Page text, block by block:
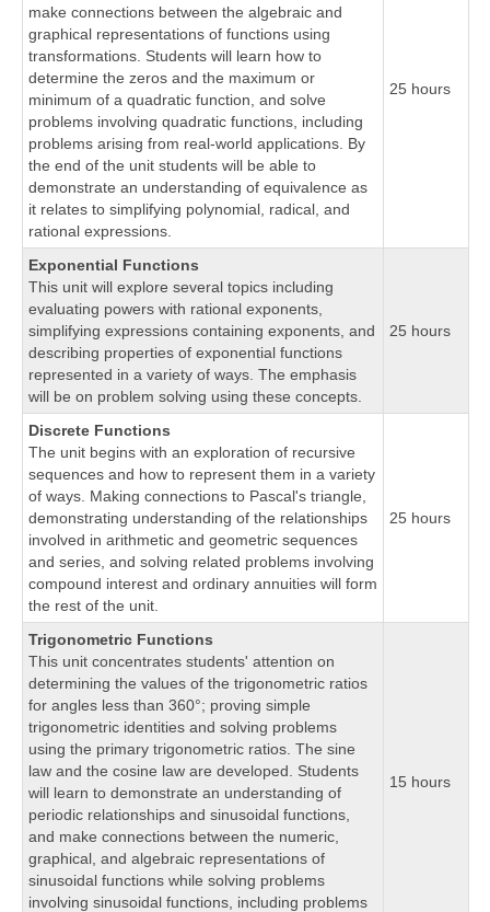
make connections between the algebraic and
graphical representations of functions using
transformations. Students will learn how to
determine the zeros and the maximum or
minimum of a quadratic function, and solve
problems involving quadratic functions, including
problems arising from real-world applications. By
the end of the unit students will be able to
demonstrate an understanding of equivalence as
it relates to simplifying polynomial, radical, and
rational expressions.
25 hours
Exponential Functions
This unit will explore several topics including
evaluating powers with rational exponents,
simplifying expressions containing exponents, and
describing properties of exponential functions
represented in a variety of ways. The emphasis
will be on problem solving using these concepts.
25 hours
Discrete Functions
The unit begins with an exploration of recursive
sequences and how to represent them in a variety
of ways. Making connections to Pascal's triangle,
demonstrating understanding of the relationships
involved in arithmetic and geometric sequences
and series, and solving related problems involving
compound interest and ordinary annuities will form
the rest of the unit.
25 hours
Trigonometric Functions
This unit concentrates students' attention on
determining the values of the trigonometric ratios
for angles less than 360°; proving simple
trigonometric identities and solving problems
using the primary trigonometric ratios. The sine
law and the cosine law are developed. Students
will learn to demonstrate an understanding of
periodic relationships and sinusoidal functions,
and make connections between the numeric,
graphical, and algebraic representations of
sinusoidal functions while solving problems
involving sinusoidal functions, including problems
15 hours